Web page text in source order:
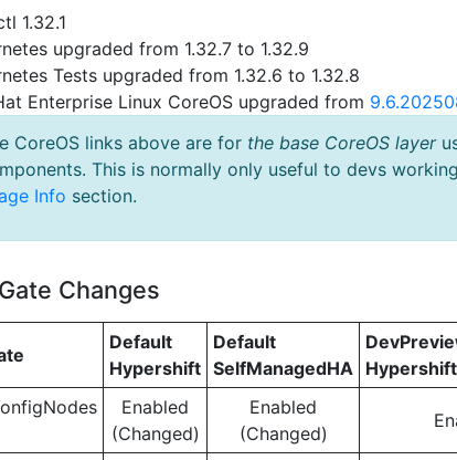
1.32.1
upgraded from 1.32.7 to 1.32.9
Tests upgraded from 1.32.6 to 1.32.8
Enterprise Linux CoreOS upgraded from
CoreOS links above are for the base CoreOS layer
This is normally only useful to devs
Info section.
Changes
Default
Hypershift
Default
SelfManagedHA Hypershift
Enabled
(Changed)
Enabled
(Changed)